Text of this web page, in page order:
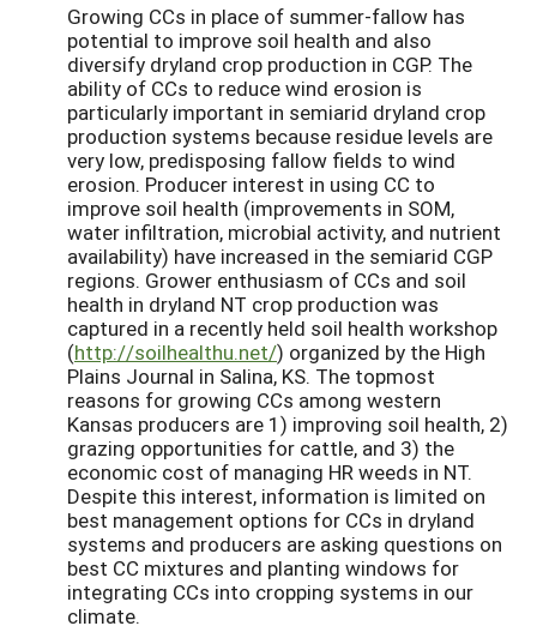
Growing CCs in place of summer-fallow has
potential to improve soil health and also
diversify dryland crop production in CGP. The
ability of CCs to reduce wind erosion is
particularly important in semiarid dryland crop
production systems because residue levels are
very low, predisposing fallow fields to wind
erosion. Producer interest in using CC to
improve soil health (improvements in SOM,
water infiltration, microbial activity, and nutrient
availability) have increased in the semiarid CGP
regions. Grower enthusiasm of CCs and soil
health in dryland NT crop production was
captured in a recently held soil health workshop
(http://soilhealthu.net/) organized by the High
Plains Journal in Salina, KS. The topmost
reasons for growing CCs among western
Kansas producers are 1) improving soil health, 2)
grazing opportunities for cattle, and 3) the
economic cost of managing HR weeds in NT.
Despite this interest, information is limited on
best management options for CCs in dryland
systems and producers are asking questions on
best CC mixtures and planting windows for
integrating CCs into cropping systems in our
climate.